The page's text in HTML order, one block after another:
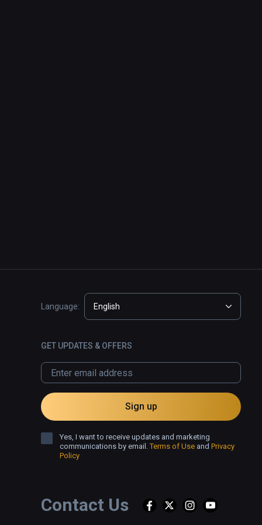
Contact Us
Language: English
GET UPDATES & OFFERS
Sign up
Yes, I want to receive updates and marketing
communications by email.Terms of Use and Privacy
Policy